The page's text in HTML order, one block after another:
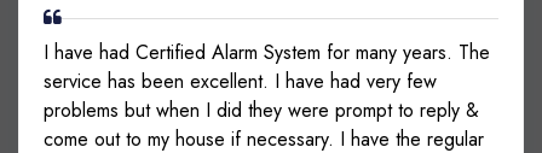
I have had Certified Alarm System for many years. The
service has been excellent. I have had very few
problems but when I did they were prompt to reply &
come out to my house if necessary. I have the regular